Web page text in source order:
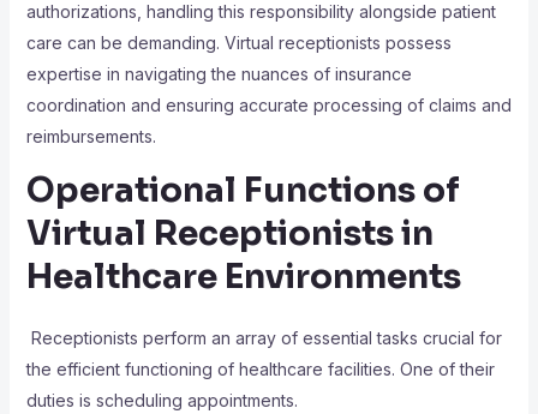
authorizations, handling this responsibility alongside patient
care can be demanding. Virtual receptionists possess
expertise in navigating the nuances of insurance
coordination and ensuring accurate processing of claims and
reimbursements.
Operational Functions of
Virtual Receptionists in
Healthcare Environments
Receptionists perform an array of essential tasks crucial for
the efficient functioning of healthcare facilities. One of their
duties is scheduling appointments.